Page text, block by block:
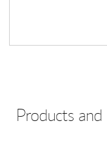
Products